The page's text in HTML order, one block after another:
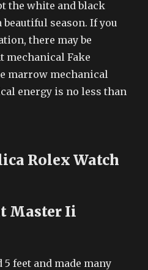
the white and black
beautiful season. If you
there may be
mechanical Fake
marrow mechanical
energy is no less than
Rolex Watch
Master Ii
feet and made many